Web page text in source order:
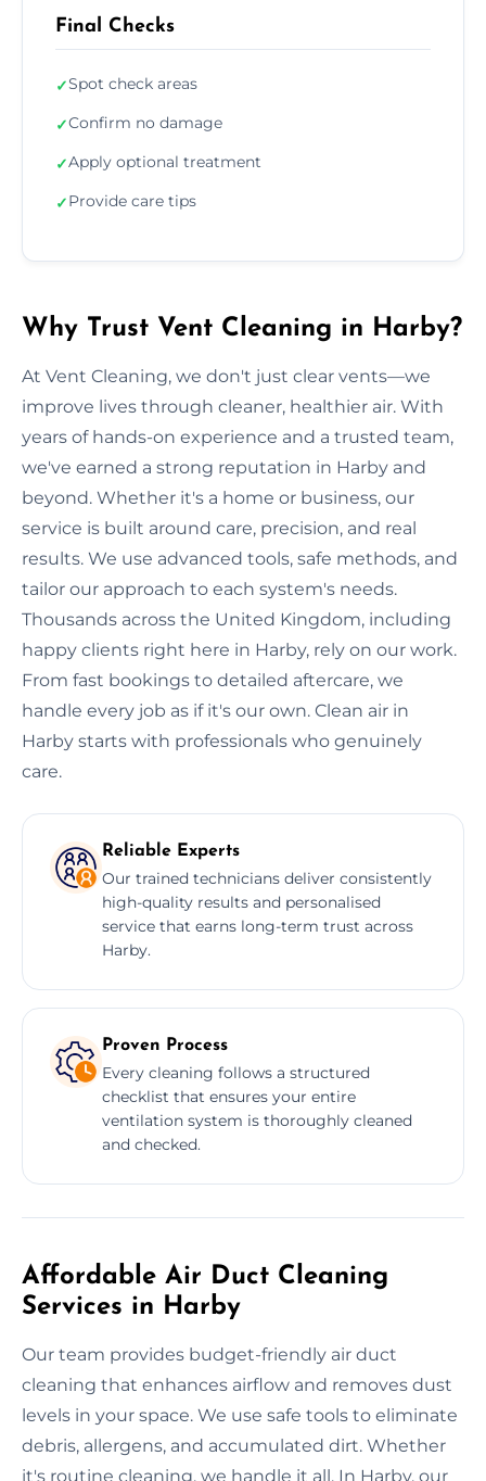
Final Checks
✓Spot check areas
✓Confirm no damage
✓Apply optional treatment
✓Provide care tips
Why Trust Vent Cleaning in Harby?
At Vent Cleaning, we don't just clear vents—we
improve lives through cleaner, healthier air. With
years of hands-on experience and a trusted team,
we've earned a strong reputation in Harby and
beyond. Whether it's a home or business, our
service is built around care, precision, and real
results. We use advanced tools, safe methods, and
tailor our approach to each system's needs.
Thousands across the United Kingdom, including
happy clients right here in Harby, rely on our work.
From fast bookings to detailed aftercare, we
handle every job as if it's our own. Clean air in
Harby starts with professionals who genuinely
care.
Reliable Experts
Our trained technicians deliver consistently
high-quality results and personalised
service that earns long-term trust across
Harby.
Proven Process
Every cleaning follows a structured
checklist that ensures your entire
ventilation system is thoroughly cleaned
and checked.
Affordable Air Duct Cleaning
Services in Harby
Our team provides budget-friendly air duct
cleaning that enhances airflow and removes dust
levels in your space. We use safe tools to eliminate
debris, allergens, and accumulated dirt. Whether
it's routine cleaning, we handle it all. In Harby, our